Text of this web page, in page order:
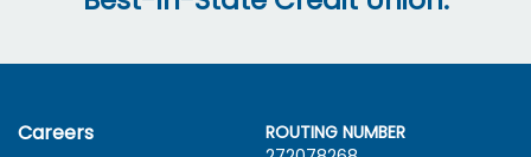
Careers
ROUTING NUMBER